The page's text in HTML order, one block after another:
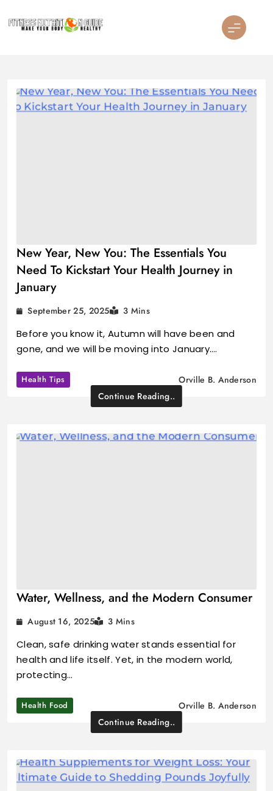
to
New Year, New You: The Essentials You
Need To Kickstart Your Health Journey in
January
September 25, 2025 3 Mins
Before you know it, Autumn will have been and
gone, and we will be moving into January.…
Health Tips
Orville B. Anderson
Continue Reading..
Water, Wellness, and the Modern Consumer
August 16, 2025 3 Mins
Clean, safe drinking water stands essential for
health and life itself. Yet, in the modern world,
protecting…
Health Food
Orville B. Anderson
Continue Reading..